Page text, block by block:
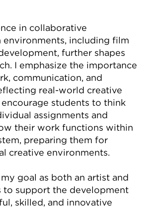
in collaborative
including film
further shapes
I emphasize the importance
communication, and
real-world creative
encourage students to think
assignments and
their work functions within
preparing them for
creative environments.
goal as both an artist and
to support the development
skilled, and innovative